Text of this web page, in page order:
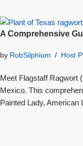
A Comprehensive
by RobSilphium Host
Meet Flagstaff Ragwort
Mexico. This
Painted Lady, American